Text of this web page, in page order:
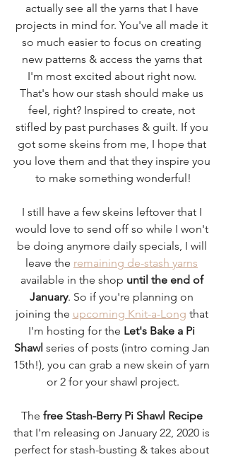
actually see all the yarns that I have
projects in mind for. You've all made it
so much easier to focus on creating
new patterns & access the yarns that
I'm most excited about right now.
That's how our stash should make us
feel, right? Inspired to create, not
stifled by past purchases & guilt. If you
got some skeins from me, I hope that
you love them and that they inspire you
to make something wonderful!
I still have a few skeins leftover that I
would love to send off so while I won't
be doing anymore daily specials, I will
leave the remaining de-stash yarns
available in the shop until the end of
January. So if you're planning on
joining the upcoming Knit-a-Long that
I'm hosting for the Let's Bake a Pi
Shawl series of posts (intro coming Jan
15th!), you can grab a new skein of yarn
or 2 for your shawl project.
The free Stash-Berry Pi Shawl Recipe
that I'm releasing on January 22, 2020 is
perfect for stash-busting & takes about